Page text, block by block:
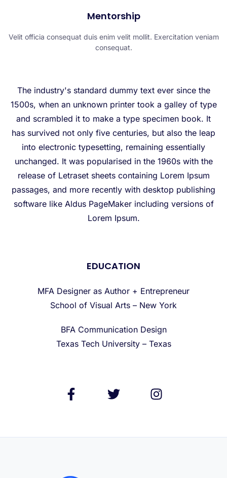
Mentorship
Velit officia consequat duis enim velit mollit. Exercitation veniam
consequat.
The industry's standard dummy text ever since the
1500s, when an unknown printer took a galley of type
and scrambled it to make a type specimen book. It
has survived not only five centuries, but also the leap
into electronic typesetting, remaining essentially
unchanged. It was popularised in the 1960s with the
release of Letraset sheets containing Lorem Ipsum
passages, and more recently with desktop publishing
software like Aldus PageMaker including versions of
Lorem Ipsum.
EDUCATION
MFA Designer as Author + Entrepreneur
School of Visual Arts – New York
BFA Communication Design
Texas Tech University – Texas